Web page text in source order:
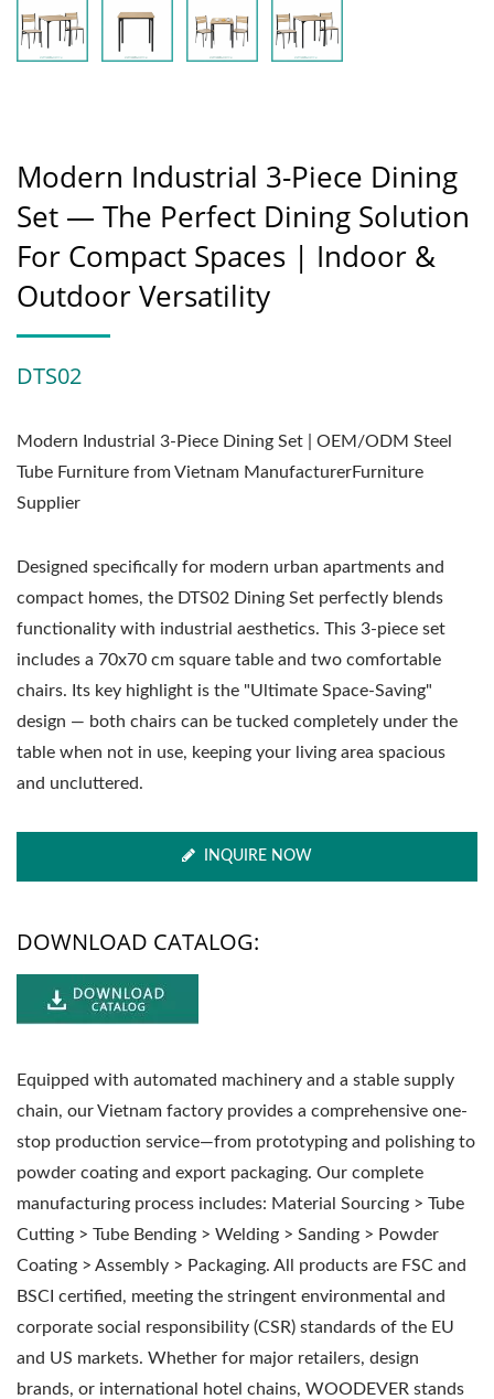
Modern Industrial 3-Piece Dining
Set — The Perfect Dining Solution
For Compact Spaces | Indoor &
Outdoor Versatility
DTS02
Modern Industrial 3-Piece Dining Set | OEM/ODM Steel
Tube Furniture from Vietnam ManufacturerFurniture
Supplier
Designed specifically for modern urban apartments and
compact homes, the DTS02 Dining Set perfectly blends
functionality with industrial aesthetics. This 3-piece set
includes a 70x70 cm square table and two comfortable
chairs. Its key highlight is the "Ultimate Space-Saving"
design — both chairs can be tucked completely under the
table when not in use, keeping your living area spacious
and uncluttered.
INQUIRE NOW
DOWNLOAD CATALOG:
Equipped with automated machinery and a stable supply
chain, our Vietnam factory provides a comprehensive one-
stop production service—from prototyping and polishing to
powder coating and export packaging. Our complete
manufacturing process includes: Material Sourcing > Tube
Cutting > Tube Bending > Welding > Sanding > Powder
Coating > Assembly > Packaging. All products are FSC and
BSCI certified, meeting the stringent environmental and
corporate social responsibility (CSR) standards of the EU
and US markets. Whether for major retailers, design
brands, or international hotel chains, WOODEVER stands